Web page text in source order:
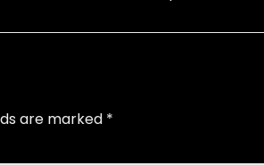
are marked *